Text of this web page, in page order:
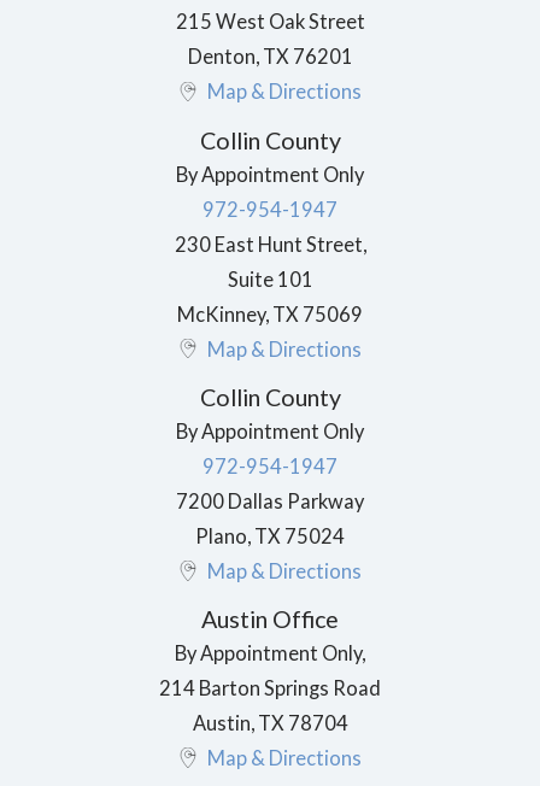
215 West Oak Street
Denton, TX 76201
Map & Directions
Collin County
By Appointment Only
972-954-1947
230 East Hunt Street,
Suite 101
McKinney, TX 75069
Map & Directions
Collin County
By Appointment Only
972-954-1947
7200 Dallas Parkway
Plano, TX 75024
Map & Directions
Austin Office
By Appointment Only,
214 Barton Springs Road
Austin, TX 78704
Map & Directions